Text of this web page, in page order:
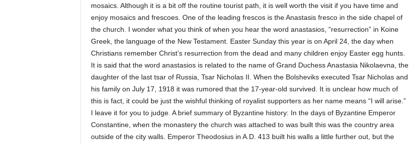
mosaics. Although it is a bit off the routine tourist path, it is well worth the visit if you have time and
enjoy mosaics and frescoes. One of the leading frescos is the Anastasis fresco in the side chapel of
the church. I wonder what you think of when you hear the word anastasios, “resurrection” in Koine
Greek, the language of the New Testament. Easter Sunday this year is on April 24, the day when
Christians remember Christ’s resurrection from the dead and many children enjoy Easter egg hunts.
It is said that the word anastasios is related to the name of Grand Duchess Anastasia Nikolaevna, the
daughter of the last tsar of Russia, Tsar Nicholas II. When the Bolsheviks executed Tsar Nicholas and
his family on July 17, 1918 it was rumored that the 17-year-old survived. It is unclear how much of
this is fact, it could be just the wishful thinking of royalist supporters as her name means “I will arise.”
I leave it for you to judge. A brief summary of Byzantine history: In the days of Byzantine Emperor
Constantine, when the monastery the church was attached to was built this was the country area
outside of the city walls. Emperor Theodosius in A.D. 413 built his walls a little further out, but the